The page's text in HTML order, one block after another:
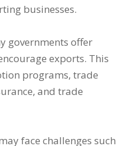
businesses.
governments offer
exports. This
programs, trade
and trade
face challenges such